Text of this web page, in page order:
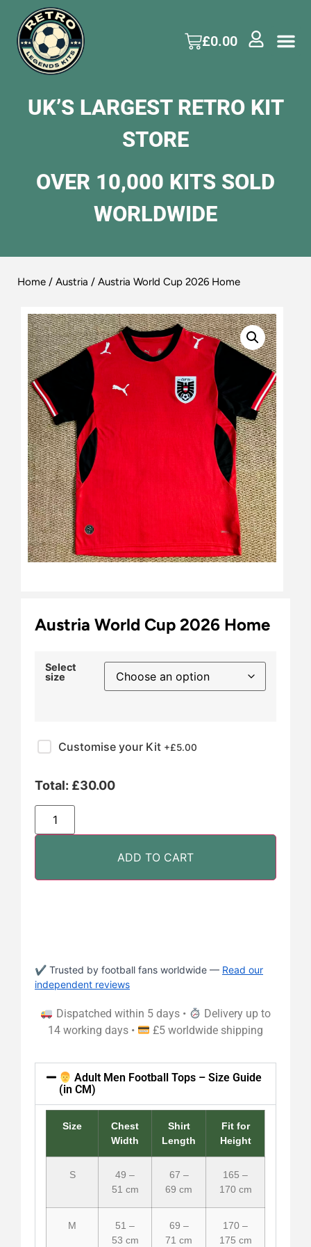
£0.00
UK’S LARGEST RETRO KIT
STORE
OVER 10,000 KITS SOLD
WORLDWIDE
Home / Austria / Austria World Cup 2026 Home
Austria World Cup 2026 Home
Select
size
Customise your Kit +£5.00
Total: £30.00
ADD TO CART
✔ Trusted by football fans worldwide — Read our
independent reviews
Dispatched within 5 days •
Delivery up to
14 working days •
£5 worldwide shipping
Adult Men Football Tops – Size Guide
(in CM)
Size
Chest
Width
Shirt
Length
Fit for
Height
S
49 –
51 cm
67 –
69 cm
165 –
170 cm
M
51 –
53 cm
69 –
71 cm
170 –
175 cm